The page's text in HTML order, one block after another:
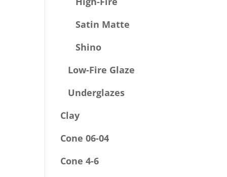
Satin Matte
Shino
Low-Fire Glaze
Underglazes
Clay
Cone 06-04
Cone 4-6